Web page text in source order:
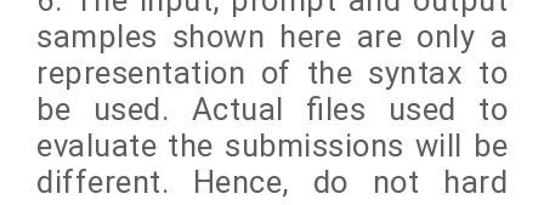
samples shown here are only a
representation of the syntax to
be used. Actual files used to
evaluate the submissions will be
different. Hence, do not hard